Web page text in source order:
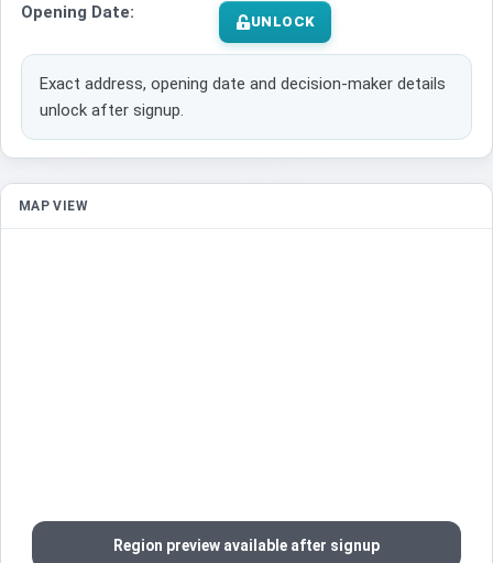
Opening Date: UNLOCK
Exact address, opening date and decision-maker details
unlock after signup.
MAP VIEW
Region preview available after signup